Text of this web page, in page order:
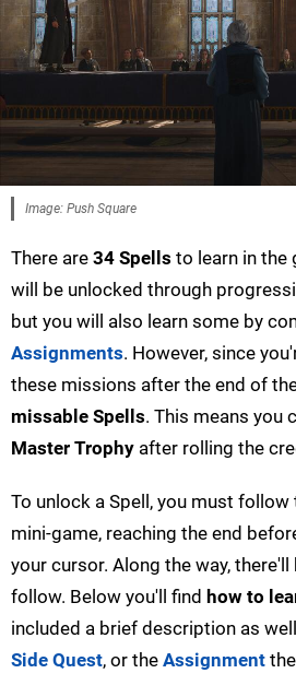
Image: Push Square
There are 34 Spells to learn in the
will be unlocked through
but you will also learn some by
Assignments. However, since
these missions after the end of
missable Spells. This means you
Master Trophy after rolling the
To unlock a Spell, you must
mini-game, reaching the end
your cursor. Along the way,
follow. Below you'll find how to
included a brief description as
Side Quest, or the Assignment